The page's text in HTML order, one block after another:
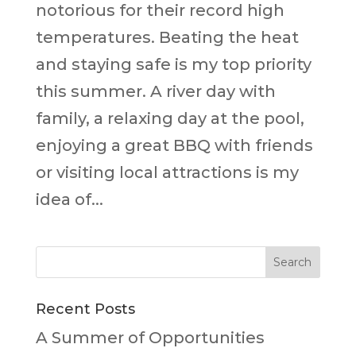
notorious for their record high
temperatures. Beating the heat
and staying safe is my top priority
this summer. A river day with
family, a relaxing day at the pool,
enjoying a great BBQ with friends
or visiting local attractions is my
idea of...
Recent Posts
A Summer of Opportunities